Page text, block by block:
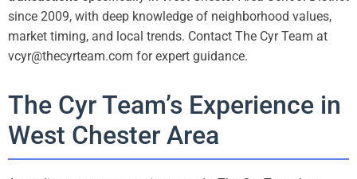
since 2009, with deep knowledge of neighborhood values,
market timing, and local trends. Contact The Cyr Team at
vcyr@thecyrteam.com for expert guidance.
The Cyr Team’s Experience in
West Chester Area